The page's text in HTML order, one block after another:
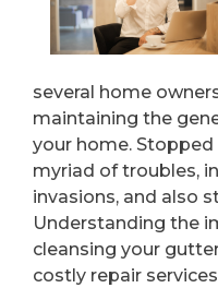
several home
maintaining the
your home.
myriad of troubles,
invasions, and also
Understanding the
cleansing your
costly repair